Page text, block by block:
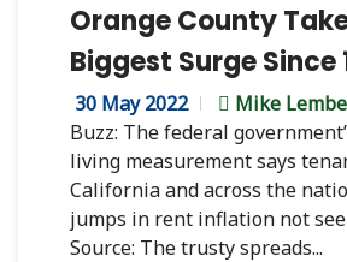
Orange County
Biggest Surge Since
30 May 2022
Mike
Buzz: The federal
living measurement says
California and across the
jumps in rent inflation not
Source: The trusty spreads...